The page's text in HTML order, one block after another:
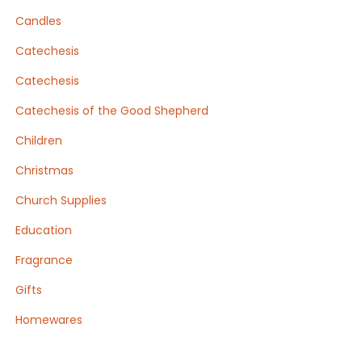
Candles
Catechesis
Catechesis
Catechesis of the Good Shepherd
Children
Christmas
Church Supplies
Education
Fragrance
Gifts
Homewares